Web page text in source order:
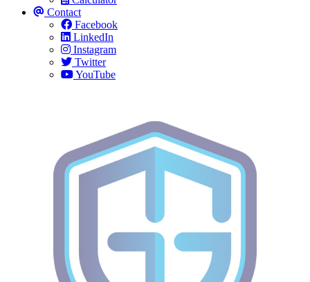
Contact
Facebook
LinkedIn
Instagram
Twitter
YouTube